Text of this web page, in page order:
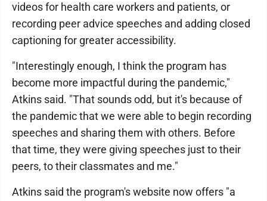
videos for health care workers and patients, or
recording peer advice speeches and adding closed
captioning for greater accessibility.
"Interestingly enough, I think the program has
become more impactful during the pandemic,"
Atkins said. "That sounds odd, but it's because of
the pandemic that we were able to begin recording
speeches and sharing them with others. Before
that time, they were giving speeches just to their
peers, to their classmates and me."
Atkins said the program's website now offers "a